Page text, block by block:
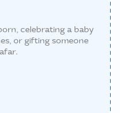
celebrating a baby
or gifting someone